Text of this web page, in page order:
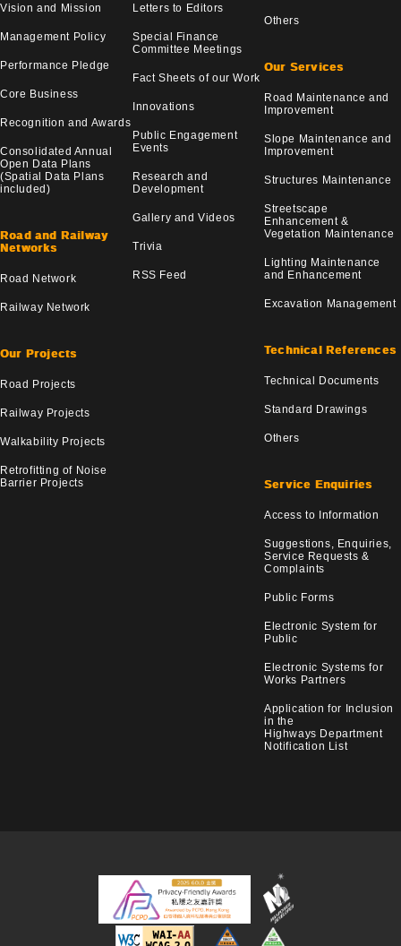
Vision and Mission
Management Policy
Performance Pledge
Core Business
Recognition and Awards
Consolidated Annual
Open Data Plans
(Spatial Data Plans
included)
Road and Railway
Networks
Road Network
Railway Network
Our Projects
Road Projects
Railway Projects
Walkability Projects
Retrofitting of Noise
Barrier Projects
Letters to Editors
Special Finance
Committee Meetings
Fact Sheets of our Work
Innovations
Public Engagement
Events
Research and
Development
Gallery and Videos
Trivia
RSS Feed
Others
Our Services
Road Maintenance and
Improvement
Slope Maintenance and
Improvement
Structures Maintenance
Streetscape
Enhancement &
Vegetation Maintenance
Lighting Maintenance
and Enhancement
Excavation Management
Technical References
Technical Documents
Standard Drawings
Others
Service Enquiries
Access to Information
Suggestions, Enquiries,
Service Requests &
Complaints
Public Forms
Electronic System for
Public
Electronic Systems for
Works Partners
Application for Inclusion
in the
Highways Department
Notification List